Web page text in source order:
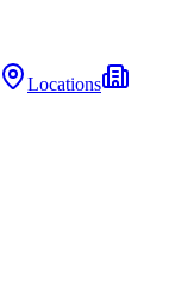
Locations